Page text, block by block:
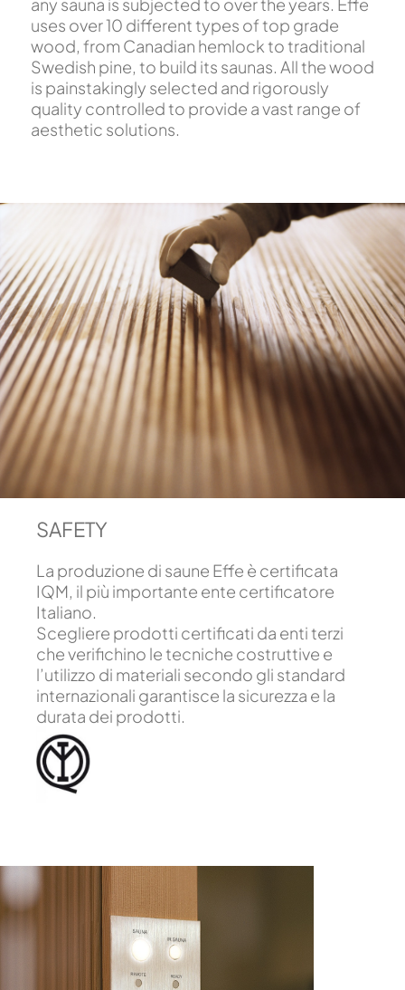
uses over 10 different types of top grade
wood, from Canadian hemlock to traditional
Swedish pine, to build its saunas. All the wood
is painstakingly selected and rigorously
quality controlled to provide a vast range of
aesthetic solutions.
SAFETY
La produzione di saune Effe è certificata
IQM, il più importante ente certificatore
Italiano.
Scegliere prodotti certificati da enti terzi
che verifichino le tecniche costruttive e
l’utilizzo di materiali secondo gli standard
internazionali garantisce la sicurezza e la
durata dei prodotti.